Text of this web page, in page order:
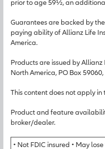
prior to age 59½, an
Guarantees are backed by
paying ability of Allianz Life
America.
Products are issued by
North America, PO Box
This content does not apply in
Product and feature
broker/dealer.
• Not FDIC insured • May